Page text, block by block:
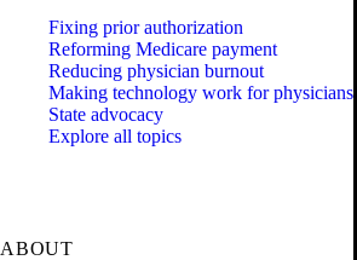
Fixing prior authorization
Reforming Medicare payment
Reducing physician burnout
Making technology work for physicians
State advocacy
Explore all topics
ABOUT